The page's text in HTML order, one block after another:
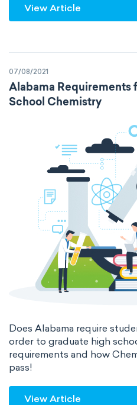
View Article
07/08/2021
Alabama Requirements
School Chemistry
Does Alabama require
order to graduate high
requirements and how
pass!
View Article